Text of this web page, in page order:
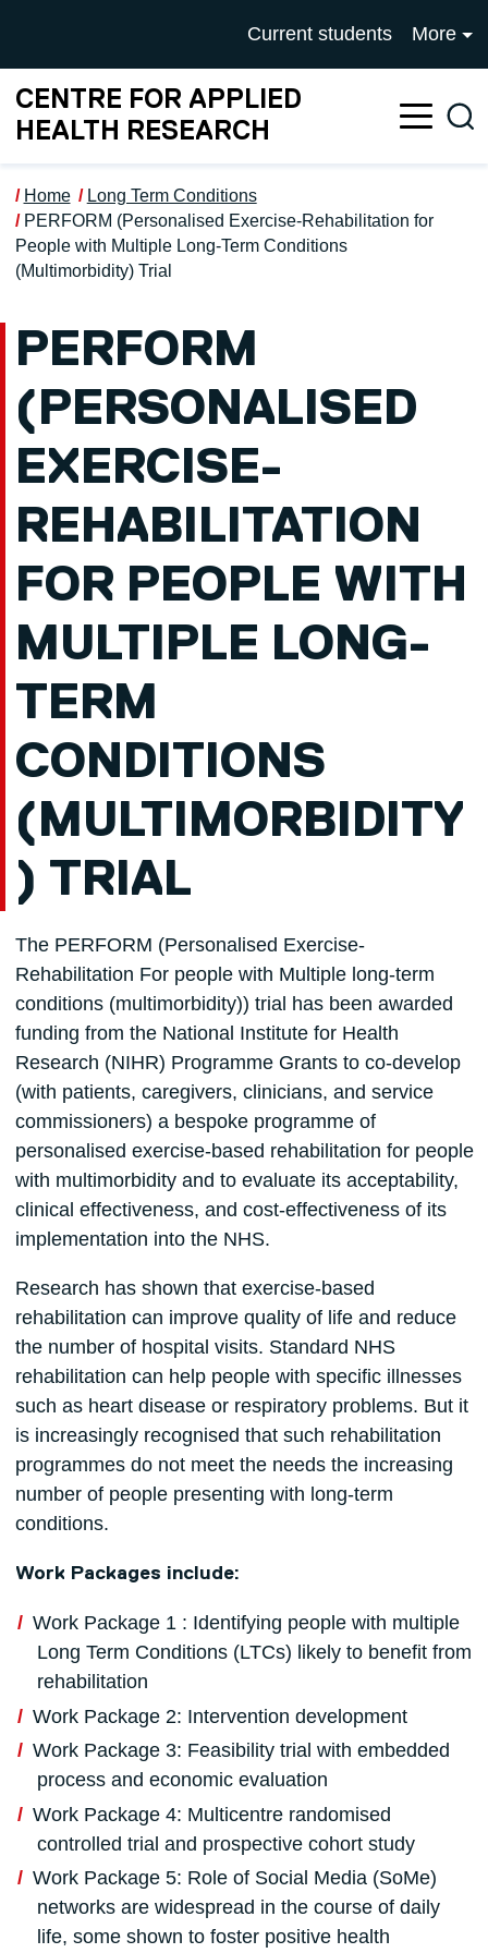
UNIVERSITY OF
Current students More
CENTRE FOR APPLIED
HEALTH RESEARCH
Home
Long Term Conditions
PERFORM (Personalised Exercise-Rehabilitation for
People with Multiple Long-Term Conditions
(Multimorbidity) Trial
PERFORM
(PERSONALISED
EXERCISE-
REHABILITATION
FOR PEOPLE WITH
MULTIPLE LONG-
TERM
CONDITIONS
(MULTIMORBIDITY
) TRIAL
The PERFORM (Personalised Exercise-
Rehabilitation For people with Multiple long-term
conditions (multimorbidity)) trial has been awarded
funding from the National Institute for Health
Research (NIHR) Programme Grants to co-develop
(with patients, caregivers, clinicians, and service
commissioners) a bespoke programme of
personalised exercise-based rehabilitation for people
with multimorbidity and to evaluate its acceptability,
clinical effectiveness, and cost-effectiveness of its
implementation into the NHS.
Research has shown that exercise-based
rehabilitation can improve quality of life and reduce
the number of hospital visits. Standard NHS
rehabilitation can help people with specific illnesses
such as heart disease or respiratory problems. But it
is increasingly recognised that such rehabilitation
programmes do not meet the needs the increasing
number of people presenting with long-term
conditions.
Work Packages include:
Work Package 1 : Identifying people with multiple
Long Term Conditions (LTCs) likely to benefit from
rehabilitation
Work Package 2: Intervention development
Work Package 3: Feasibility trial with embedded
process and economic evaluation
Work Package 4: Multicentre randomised
controlled trial and prospective cohort study
Work Package 5: Role of Social Media (SoMe)
networks are widespread in the course of daily
life, some shown to foster positive health